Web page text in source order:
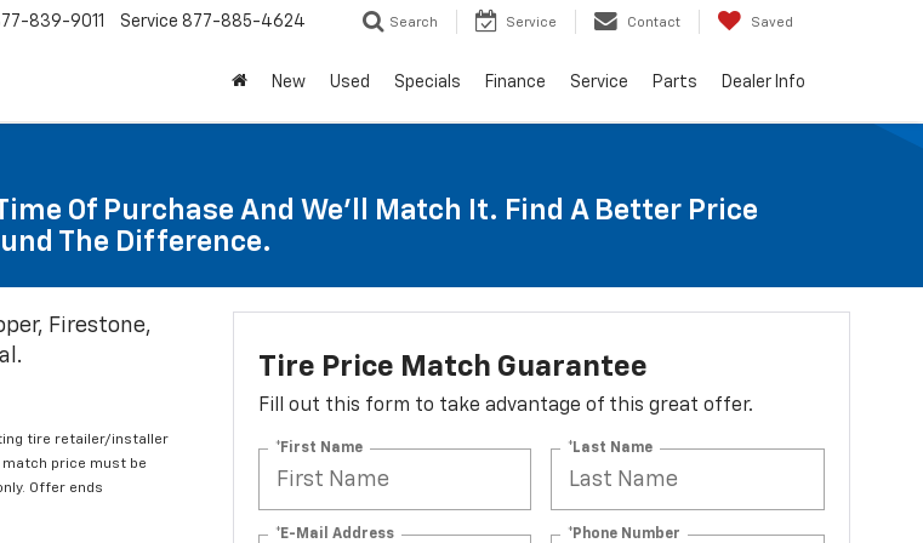
839-9011 Service 877-885-4624 Search Service Contact Saved
New Used Specials Finance Service Parts Dealer Info
Of Purchase And We'll Match It. Find A Better Price
The Difference.
Firestone,
tire retailer/installer
match price must be
Offer ends
Tire Price Match Guarantee
Fill out this form to take advantage of this great offer.
*First Name *Last Name
*E-Mail Address *Phone Number